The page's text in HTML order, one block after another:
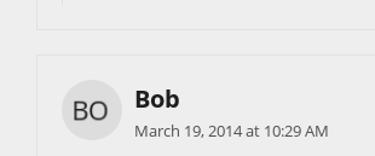
Bob
March 19, 2014 at 10:29 AM